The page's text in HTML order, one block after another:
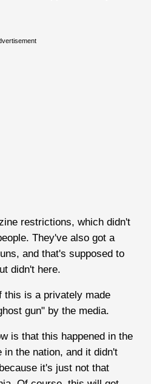
restrictions, which didn't
They've also got a
and that's supposed to
didn't here.
this is a privately made
gun" by the media.
is that this happened in the
in the nation, and it didn't
it's just not that